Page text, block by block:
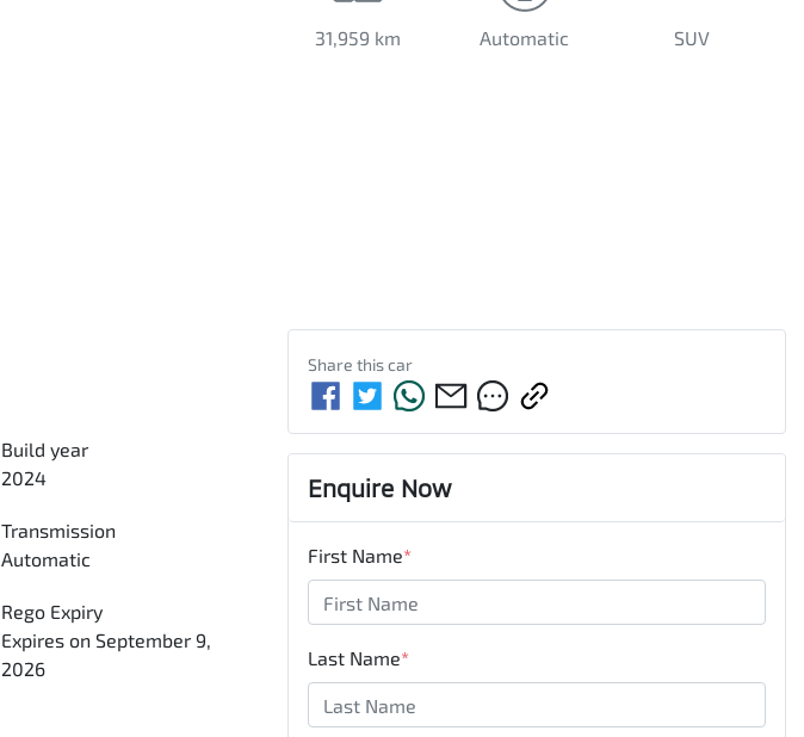
31,959 km Automatic SUV
Build year
2024
Transmission
Automatic
Rego Expiry
Expires on September 9,
2026
Share thiscar
Enquire Now
First Name*
Last Name*